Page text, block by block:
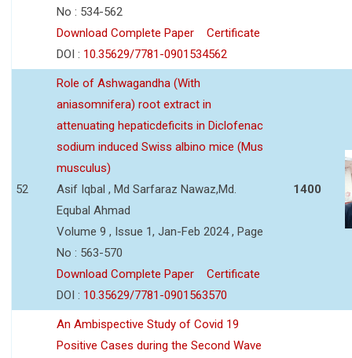
No : 534-562
Download Complete Paper
Certificate
DOI : 10.35629/7781-0901534562
52
Role of Ashwagandha (With
aniasomnifera) root extract in
attenuating hepaticdeficits in Diclofenac
sodium induced Swiss albino mice (Mus
musculus)
Asif Iqbal , Md Sarfaraz Nawaz,Md.
Equbal Ahmad
Volume 9 , Issue 1, Jan-Feb 2024 , Page
No : 563-570
Download Complete Paper
Certificate
DOI : 10.35629/7781-0901563570
1400
An Ambispective Study of Covid 19
Positive Cases during the Second Wave